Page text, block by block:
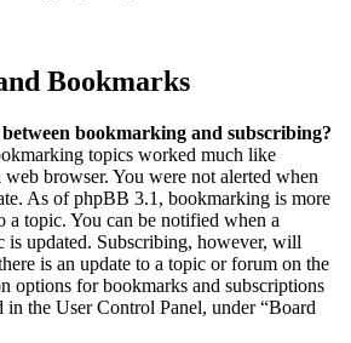
Bookmarks
bookmarking and subscribing?
topics worked much like
browser. You were not alerted when
As of phpBB 3.1, bookmarking is more
a topic. You can be notified when a
is updated. Subscribing, however, will
is an update to a topic or forum on the
options for bookmarks and subscriptions
in the User Control Panel, under “Board